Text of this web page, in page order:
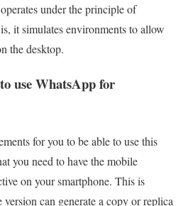
under the principle of
it simulates environments to allow
the desktop.
use WhatsApp for
for you to be able to use this
you need to have the mobile
on your smartphone. This is
version can generate a copy or replica